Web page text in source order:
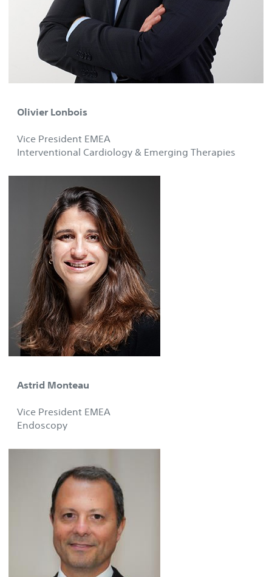
Olivier Lonbois
Vice President EMEA
Interventional Cardiology & Emerging Therapies
Astrid Monteau
Vice President EMEA
Endoscopy